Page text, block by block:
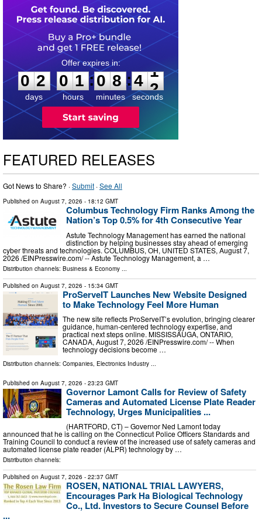
0
2
2
days
0
0
1
1
hours
:
0
0
8
8
minutes
:4
1
1
seconds
FEATURED RELEASES
Got News to Share? ·Submit ·See All
Published on August 7, 2026 - 18:12 GMT
Columbus Technology Firm Ranks Among the
Nation’s Top 0.5% for 4th Consecutive Year
Astute Technology Management has earned the national
distinction by helping businesses stay ahead of emerging
cyber threats and technologies. COLUMBUS, OH, UNITED STATES, August 7,
2026 /⁨EINPresswire.com⁩/ -- Astute Technology Management, a …
Distribution channels: Business & Economy
Published on August 7, 2026 - 15:34 GMT
ProServeIT Launches New Website Designed
to Make Technology Feel More Human
The new site reflects ProServeIT’s evolution, bringing clearer
guidance, human-centered technology expertise, and
practical next steps online. MISSISSAUGA, ONTARIO,
CANADA, August 7, 2026 /⁨EINPresswire.com⁩/ -- When
technology decisions become …
Distribution channels: Companies Electronics Industry
Published on August 7, 2026 - 23:23 GMT
Governor Lamont Calls for Review of Safety
Cameras and Automated License Plate Reader
Technology, Urges Municipalities ...
(HARTFORD, CT) – Governor Ned Lamont today
announced that he is calling on the Connecticut Police Officers Standards and
Training Council to conduct a review of the increased use of safety cameras and
automated license plate reader (ALPR) technology by …
Distribution channels:
Published on August 7, 2026 - 22:37 GMT
ROSEN, NATIONAL TRIAL LAWYERS,
Encourages Park Ha Biological Technology
Co., Ltd. Investors to Secure Counsel Before
...